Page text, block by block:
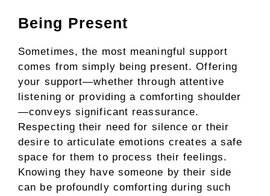
Being Present
Sometimes, the most meaningful support
comes from simply being present. Offering
your support—whether through attentive
listening or providing a comforting shoulder
—conveys significant reassurance.
Respecting their need for silence or their
desire to articulate emotions creates a safe
space for them to process their feelings.
Knowing they have someone by their side
can be profoundly comforting during such